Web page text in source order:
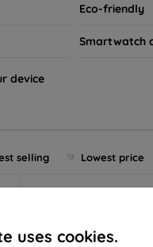
uses cookies.
Eco-friendly
Smartwatch
device
selling Lowest price